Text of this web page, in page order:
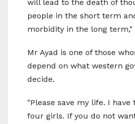
will lead to the death of
people in the short term
morbidity in the long term,"
Mr Ayad is one of those
depend on what western
decide.
"Please save my life. I have
four girls. If you do not